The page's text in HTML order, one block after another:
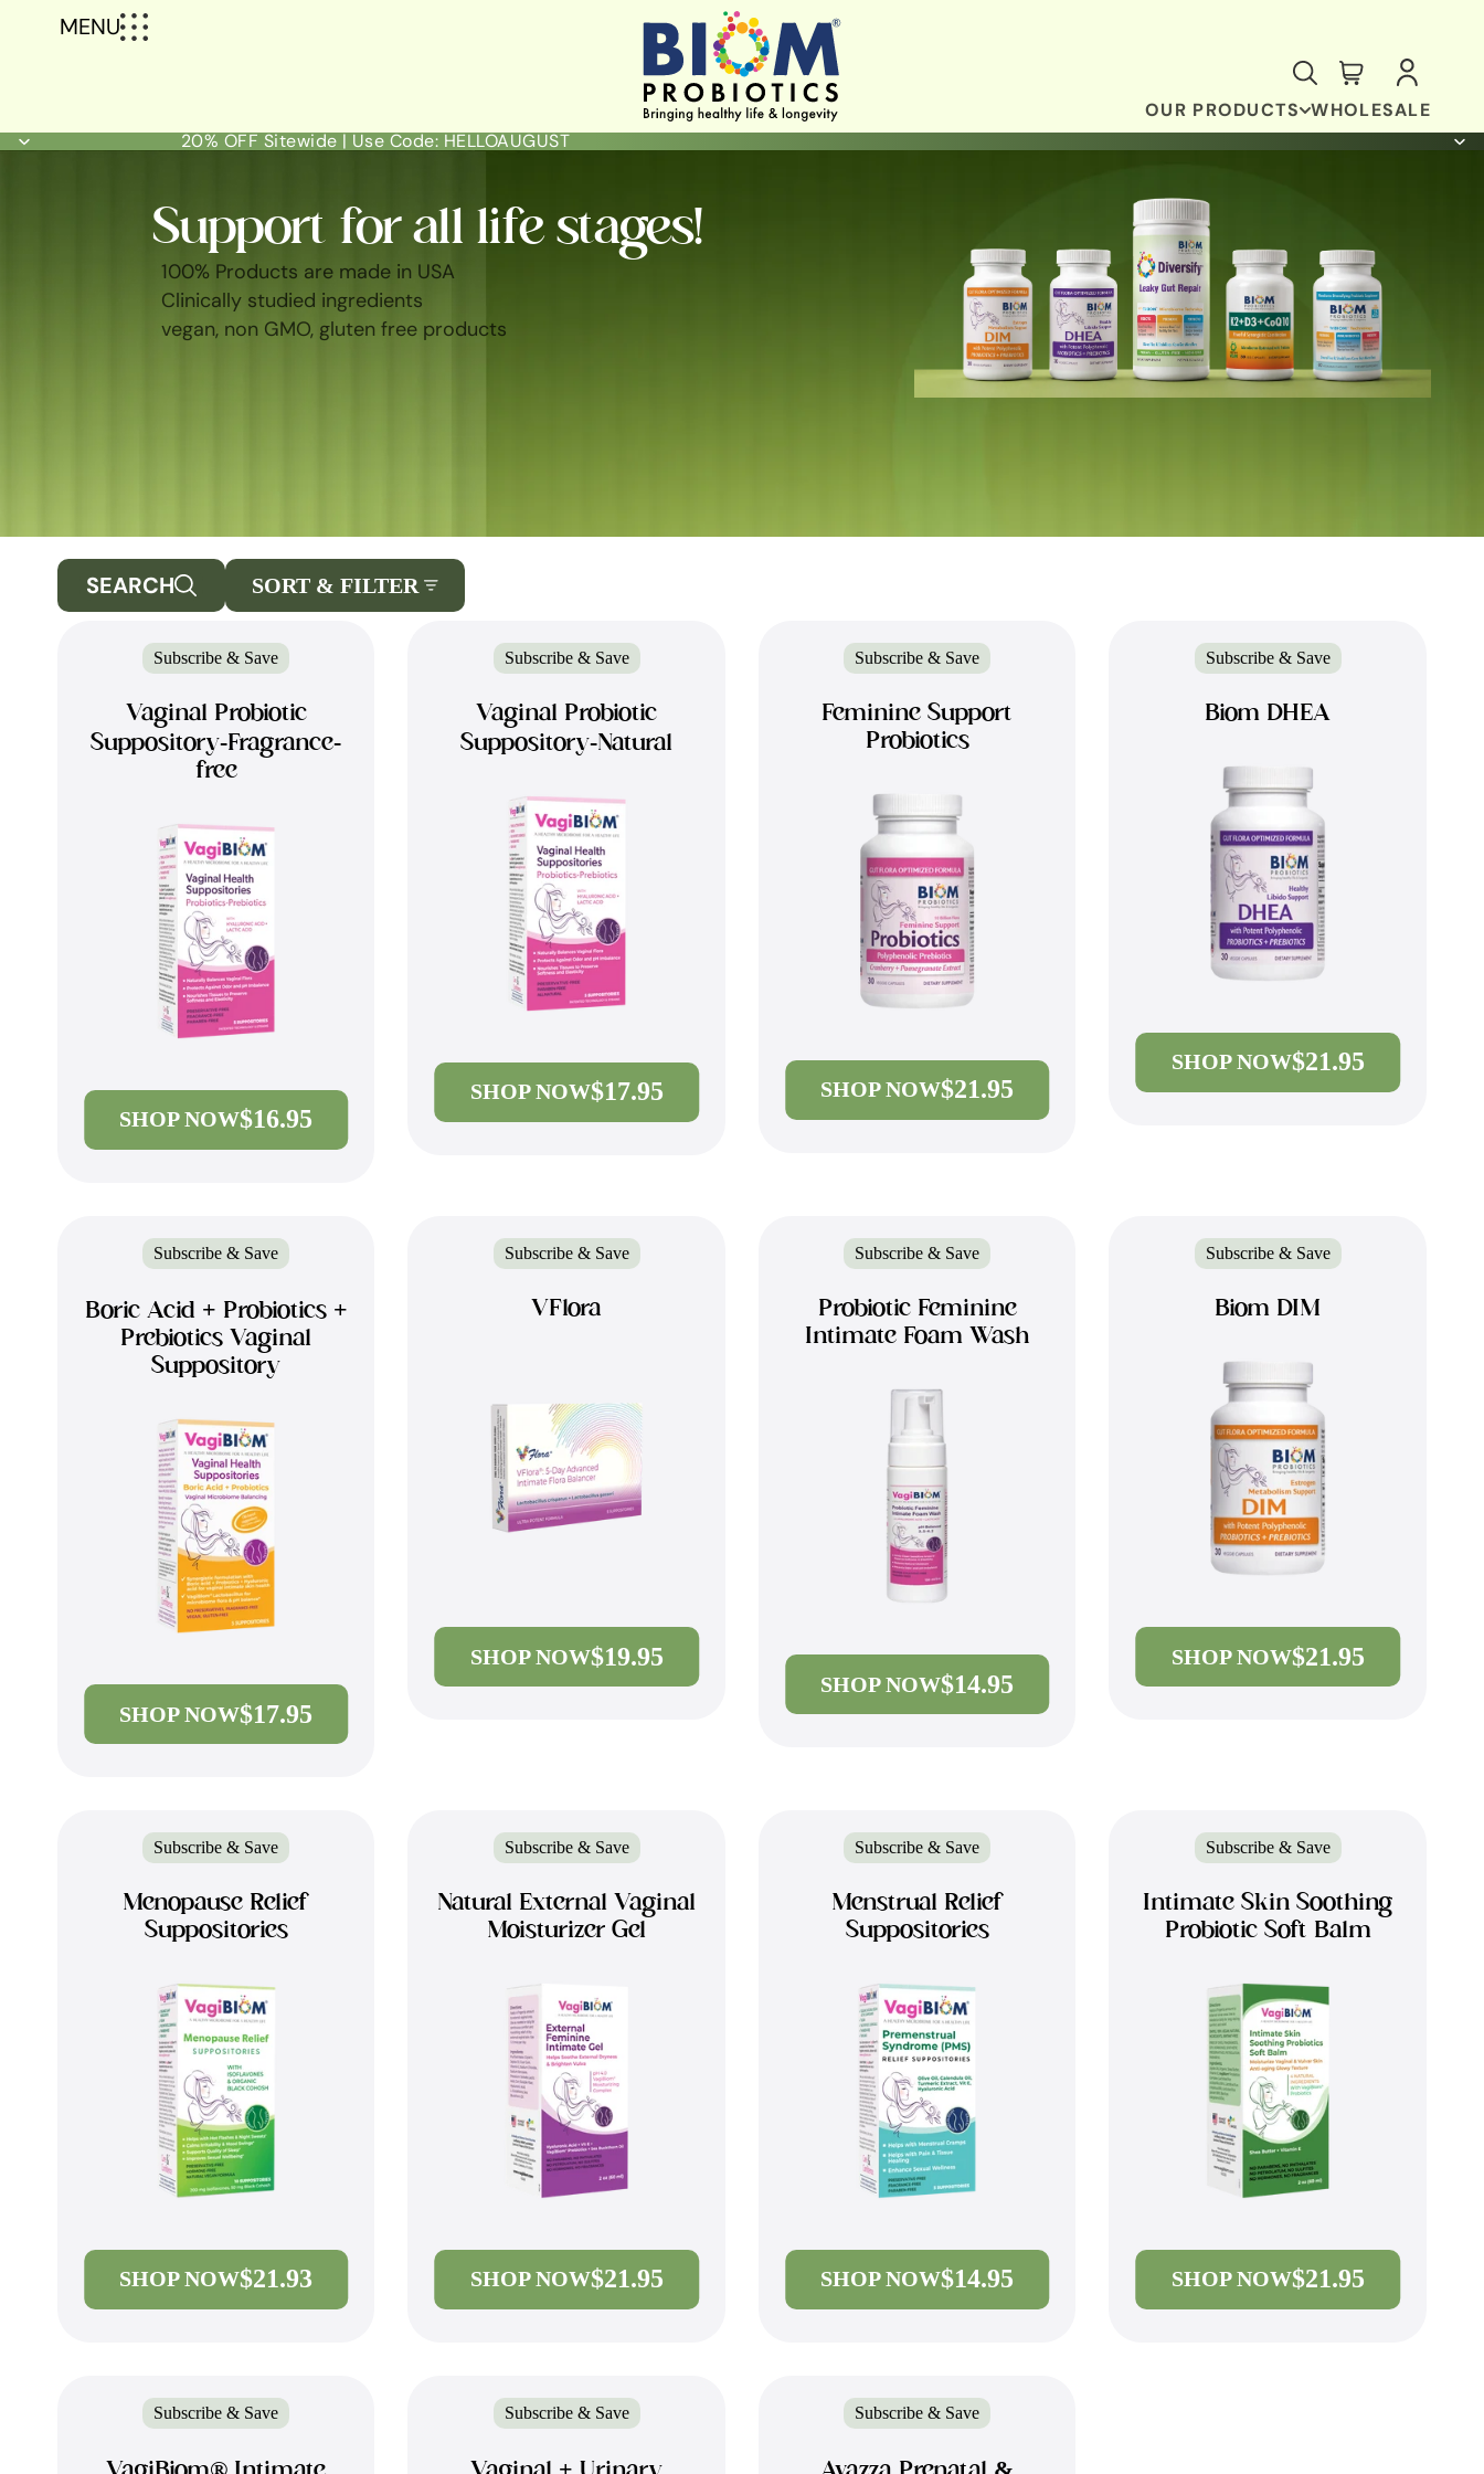
MENU
OUR PRODUCTS WHOLESALE
20% OFF Sitewide | Use Code: HELLOAUGUST
Support for all life stages!
100% Products are made in USA
Clinically studied ingredients
vegan, non GMO, gluten free products
SEARCH SORT & FILTER
Subscribe & Save
Vaginal Probiotic
Suppository-Fragrance-
free
SHOP NOW$16.95
Subscribe & Save
Vaginal Probiotic
Suppository-Natural
SHOP NOW$17.95
Subscribe & Save
Feminine Support
Probiotics
SHOP NOW$21.95
Subscribe & Save
Biom DHEA
SHOP NOW$21.95
Subscribe & Save
Boric Acid + Probiotics +
Prebiotics Vaginal
Suppository
SHOP NOW$17.95
Subscribe & Save
VFlora
SHOP NOW$19.95
Subscribe & Save
Probiotic Feminine
Intimate Foam Wash
SHOP NOW$14.95
Subscribe & Save
Biom DIM
SHOP NOW$21.95
Subscribe & Save
Menopause Relief
Suppositories
SHOP NOW$21.93
Subscribe & Save
Natural External Vaginal
Moisturizer Gel
SHOP NOW$21.95
Subscribe & Save
Menstrual Relief
Suppositories
SHOP NOW$14.95
Subscribe & Save
Intimate Skin Soothing
Probiotic Soft Balm
SHOP NOW$21.95
Subscribe & Save Subscribe & Save Subscribe & Save